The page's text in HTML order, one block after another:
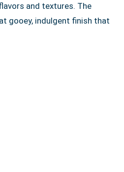
and textures. The
gooey, indulgent finish that